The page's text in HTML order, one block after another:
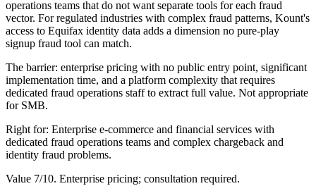
operations teams that do not want separate tools for each fraud
vector. For regulated industries with complex fraud patterns, Kount's
access to Equifax identity data adds a dimension no pure-play
signup fraud tool can match.
The barrier: enterprise pricing with no public entry point, significant
implementation time, and a platform complexity that requires
dedicated fraud operations staff to extract full value. Not appropriate
for SMB.
Right for: Enterprise e-commerce and financial services with
dedicated fraud operations teams and complex chargeback and
identity fraud problems.
Value 7/10. Enterprise pricing; consultation required.